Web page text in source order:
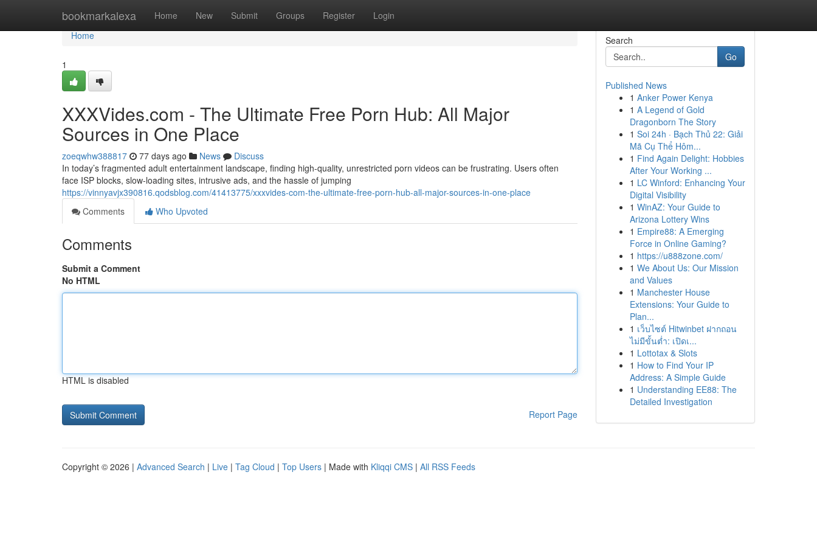
bookmarkalexa Home New Submit Groups Register Login
Home
Home
1
XXXVides.com - The Ultimate Free Porn Hub: All Major
Sources in One Place
zoeqwhw388817 77 days ago News
Discuss
In today’s fragmented adult entertainment landscape, finding high-quality, unrestricted porn videos can be frustrating. Users often
face ISP blocks, slow-loading sites, intrusive ads, and the hassle of jumping
https://vinnyavjx390816.qodsblog.com/41413775/xxxvides-com-the-ultimate-free-porn-hub-all-major-sources-in-one-place
Comments
Who Upvoted
Comments
Submit a Comment
No HTML
HTML is disabled
Report Page
Search
Go
Published News
1 Anker Power Kenya
1 A Legend of Gold
Dragonborn The Story
1 Soi 24h · Bạch Thủ 22: Giải
Mã Cụ Thể Hôm...
1 Find Again Delight: Hobbies
After Your Working ...
1 LC Winford: Enhancing Your
Digital Visibility
1 WinAZ: Your Guide to
Arizona Lottery Wins
1 Empire88: A Emerging
Force in Online Gaming?
1 https://u888zone.com/
1 We About Us: Our Mission
and Values
1 Manchester House
Extensions: Your Guide to
Plan...
1 เว็บไซต์ Hitwinbet ฝากถอน
ไม่มีขั้นต่ำ: เปิดเ...
1 Lottotax & Slots
1 How to Find Your IP
Address: A Simple Guide
1 Understanding EE88: The
Detailed Investigation
Copyright © 2026 | Advanced Search | Live | Tag Cloud | Top Users | Made with Kliqqi CMS | All RSS Feeds